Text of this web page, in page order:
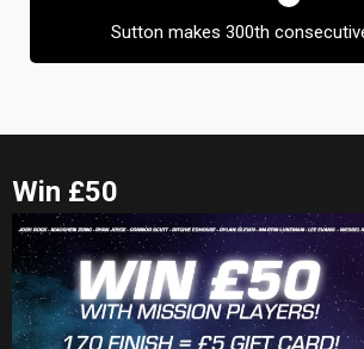
Sutton makes 300th
Win £50